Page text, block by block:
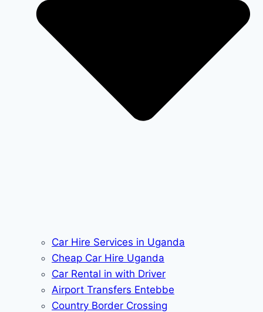
Car Hire Services in Uganda
Cheap Car Hire Uganda
Car Rental in with Driver
Airport Transfers Entebbe
Country Border Crossing